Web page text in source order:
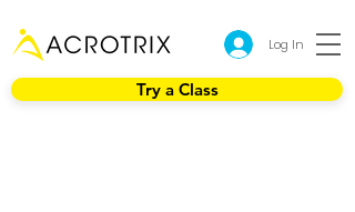
Log In
Try a Class